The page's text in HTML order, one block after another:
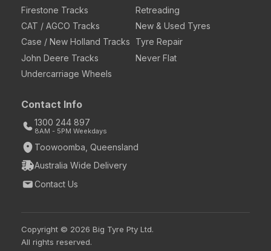
Firestone Tracks
CAT / AGCO Tracks
Case / New Holland Tracks
John Deere Tracks
Undercarriage Wheels
Retreading
New & Used Tyres
Tyre Repair
Never Flat
Contact Info
1300 244 897
8AM - 5PM Weekdays
Toowoomba, Queensland
Australia Wide Delivery
Contact Us
Copyright © 2026 Big Tyre Pty Ltd.
All rights reserved.